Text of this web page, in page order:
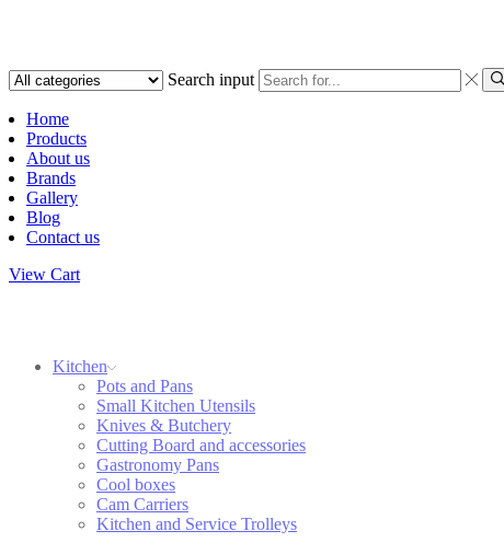
Search input
Home
Products
About us
Brands
Gallery
Blog
Contact us
View Cart
Kitchen
Pots and Pans
Small Kitchen Utensils
Knives & Butchery
Cutting Board and accessories
Gastronomy Pans
Cool boxes
Cam Carriers
Kitchen and Service Trolleys